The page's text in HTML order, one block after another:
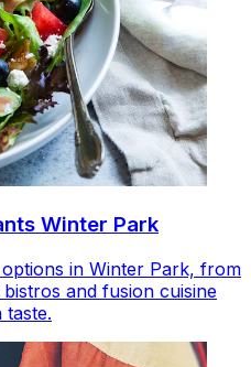
Winter Park
in Winter Park, from
and fusion cuisine